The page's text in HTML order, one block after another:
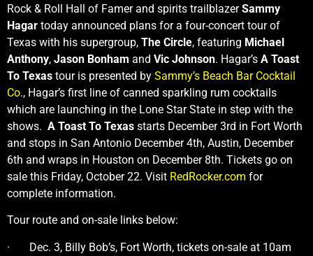
Rock & Roll Hall of Famer and spirits trailblazerSammy
Hagar today announced plans for a four-concert tour of
Texas with his supergroup, The Circle, featuring Michael
Anthony, Jason Bonham and Vic Johnson. Hagar’s A Toast
To Texas tour is presented by Sammy’s Beach Bar Cocktail
Co., Hagar’s first line of canned sparkling rum cocktails
which are launching in the Lone Star State in step with the
shows. A Toast To Texas starts December 3rd in Fort Worth
and stops in San Antonio December 4th, Austin, December
6th and wraps in Houston on December 8th. Tickets go on
sale this Friday, October 22. Visit RedRocker.com for
complete information.
Tour route and on-sale links below:
· Dec. 3, Billy Bob’s, Fort Worth, tickets on-sale at 10am